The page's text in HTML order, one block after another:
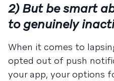
2) But be smart
to genuinely
When it comes to
opted out of push
your app, your options